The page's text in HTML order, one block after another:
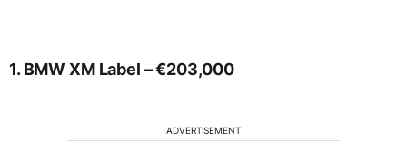
1. BMW XM Label – €203,000
ADVERTISEMENT